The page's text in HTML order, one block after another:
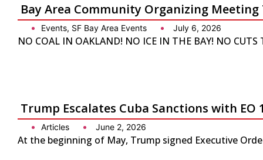
Bay Area Community Organizing Meeting
Events, SF Bay Area Events July 6, 2026
NO COAL IN OAKLAND! NO ICE IN THE BAY! NO
Trump Escalates Cuba Sanctions with EO
Articles June 2, 2026
At the beginning of May, Trump signed Executive